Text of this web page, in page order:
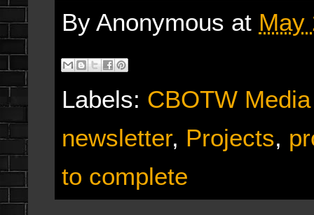
By Anonymous at May
Labels: CBOTW
newsletter, Projects,
to complete